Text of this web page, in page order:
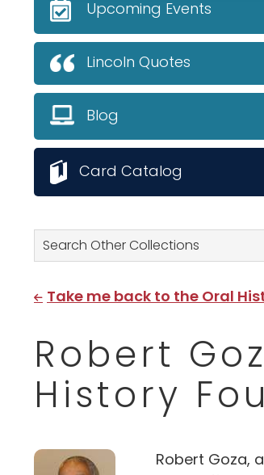
Search Other Collections
Take me back to the Oral
Robert
History
Robert Goza,
Upcoming Events
Lincoln Quotes
Blog
Card Catalog